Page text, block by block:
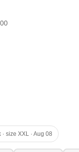
· size XXL · Aug 08